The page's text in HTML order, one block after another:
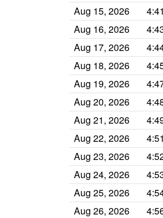
Aug 15, 2026
Aug 16, 2026
Aug 17, 2026
Aug 18, 2026
Aug 19, 2026
Aug 20, 2026
Aug 21, 2026
Aug 22, 2026
Aug 23, 2026
Aug 24, 2026
Aug 25, 2026
Aug 26, 2026